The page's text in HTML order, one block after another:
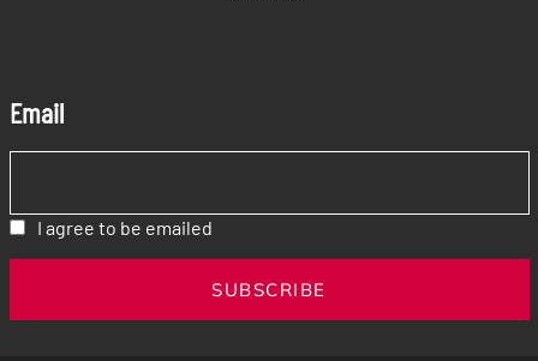
Email
I agree to be emailed
SUBSCRIBE